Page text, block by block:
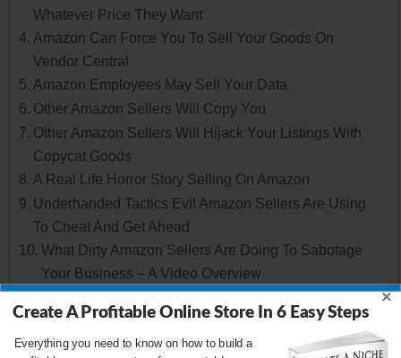
Everything you need to know on how to build a
Create A Profitable Online Store In 6 Easy Steps
×
Whatever Price They Want
Amazon Can Force You To Sell Your Goods On
Vendor Central
Amazon Employees May Sell Your Data
Other Amazon Sellers Will Copy You
Other Amazon Sellers Will Hijack Your Listings With
Copycat Goods
A Real Life Horror Story Selling On Amazon
Underhanded Tactics Evil Amazon Sellers Are Using
To Cheat And Get Ahead
What Dirty Amazon Sellers Are Doing To Sabotage
Your Business – A Video Overview
Evil Strategy #1: Amazon Sellers Can Tie Up All Of
Your Inventory
Evil Strategy #2: Amazon Sellers Can Change Your